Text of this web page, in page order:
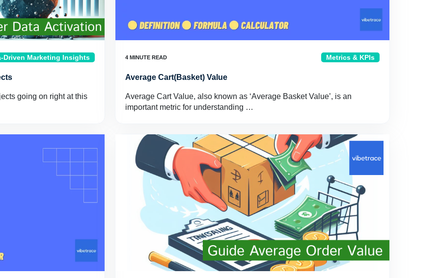
Driven Marketing Insights
going on right at this
Metrics & KPIs
Average Cart(Basket) Value
Average Cart Value, also known as ‘Average Basket Value’, is an
important metric for understanding …